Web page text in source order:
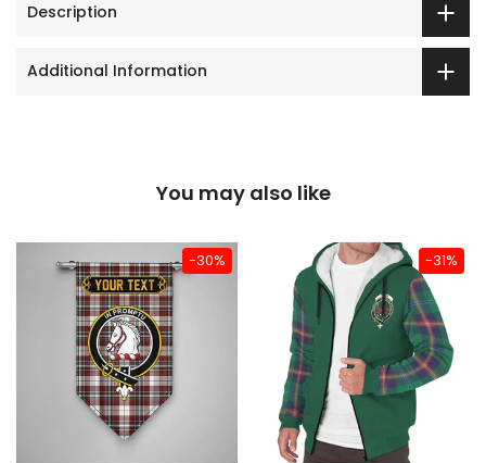
Description
Additional Information
You may also like
-30% -31%